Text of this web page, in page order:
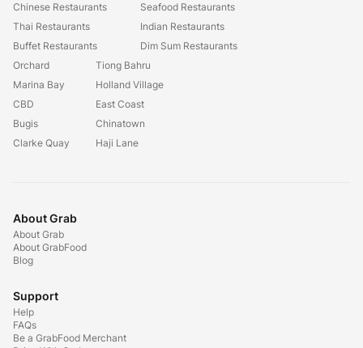
Chinese Restaurants
Thai Restaurants
Buffet Restaurants
Seafood Restaurants
Indian Restaurants
Dim Sum Restaurants
Orchard
Marina Bay
CBD
Bugis
Clarke Quay
Tiong Bahru
Holland Village
East Coast
Chinatown
Haji Lane
About Grab
About Grab
About GrabFood
Blog
Support
Help
FAQs
Be a GrabFood Merchant